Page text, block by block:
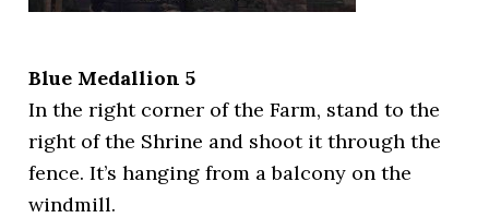
Blue Medallion 5
In the right corner of the Farm, stand to the
right of the Shrine and shoot it through the
fence. It’s hanging from a balcony on the
windmill.